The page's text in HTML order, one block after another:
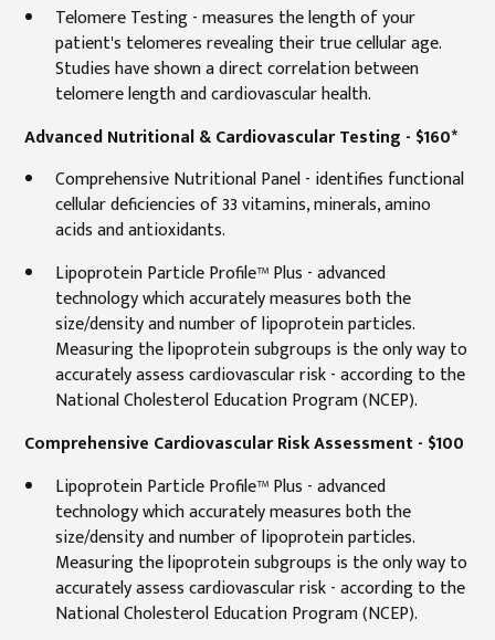
Telomere Testing - measures the length of your
patient's telomeres revealing their true cellular age.
Studies have shown a direct correlation between
telomere length and cardiovascular health.
Advanced Nutritional & Cardiovascular Testing - $160*
Comprehensive Nutritional Panel - identifies functional
cellular deficiencies of 33 vitamins, minerals, amino
acids and antioxidants.
Lipoprotein Particle Profile™ Plus - advanced
technology which accurately measures both the
size/density and number of lipoprotein particles.
Measuring the lipoprotein subgroups is the only way to
accurately assess cardiovascular risk - according to the
National Cholesterol Education Program (NCEP).
Comprehensive Cardiovascular Risk Assessment - $100
Lipoprotein Particle Profile™ Plus - advanced
technology which accurately measures both the
size/density and number of lipoprotein particles.
Measuring the lipoprotein subgroups is the only way to
accurately assess cardiovascular risk - according to the
National Cholesterol Education Program (NCEP).